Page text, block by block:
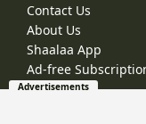
Contact Us
About Us
Shaalaa App
Ad-free
Advertisements